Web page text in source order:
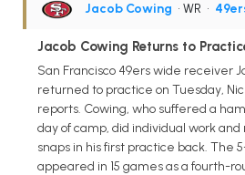
Jacob Cowing • WR •
Jacob Cowing Returns to
San Francisco 49ers wide receiver
returned to practice on Tuesday,
reports. Cowing, who suffered a
day of camp, did individual work
snaps in his first practice back. The
appeared in 15 games as a fourth-